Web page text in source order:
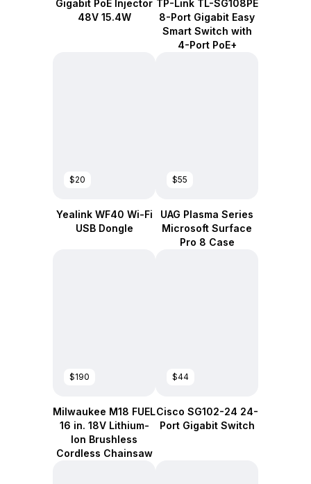
Gigabit PoE Injector
48V 15.4W
TP-Link TL-SG108PE
8-Port Gigabit Easy
Smart Switch with
4-Port PoE+
$20
Yealink WF40 Wi-Fi
USB Dongle
$55
UAG Plasma Series
Microsoft Surface
Pro 8 Case
$190
Milwaukee M18 FUEL
16 in. 18V Lithium-
Ion Brushless
Cordless Chainsaw
$44
Cisco SG102-24 24-
Port Gigabit Switch